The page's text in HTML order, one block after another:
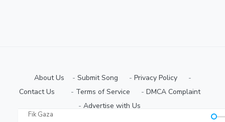
About Us - Submit Song ⠀- Privacy Policy
⠀-
Contact Us⠀
⠀- Terms of Service ⠀- DMCA Complaint
⠀- Advertise with Us⠀
Fik Gaza